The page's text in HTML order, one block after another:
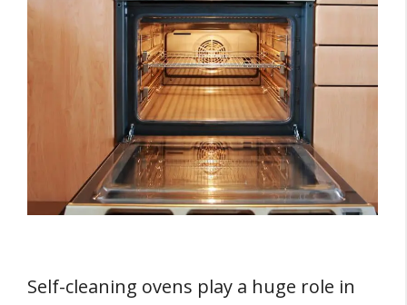
Self-Cleaning Oven at a Glance
Five Dangers of Self Cleaning Ovens
1. The Risk of Carbon Monoxide
Poisoning
2. Dangerous Oven Fumes
3. Kids and Pets Are Exposed To Danger
4. Risk of Asthma and Other
5. Risk of Fire Hazards
Self-cleaning ovens play a huge role in